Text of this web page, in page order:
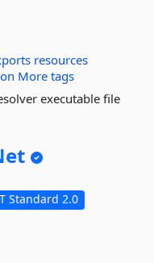
resources
More tags
executable file
Standard 2.0